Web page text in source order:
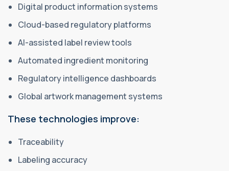
Digital product information systems
Cloud-based regulatory platforms
AI-assisted label review tools
Automated ingredient monitoring
Regulatory intelligence dashboards
Global artwork management systems
These technologies improve:
Traceability
Labeling accuracy